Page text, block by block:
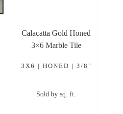
Calacatta Gold Honed
3×6 Marble Tile
3X6 | HONED | 3/8"
Sold by sq. ft.